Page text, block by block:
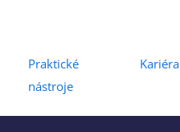
Praktické
nástroje
Kariéra